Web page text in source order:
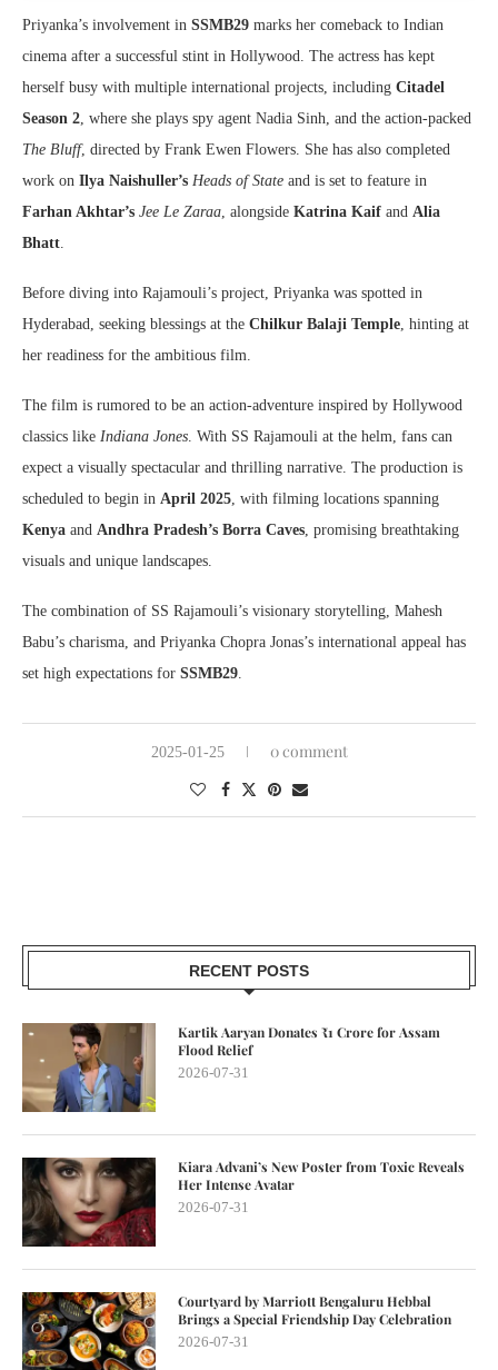
Priyanka’s involvement in SSMB29 marks her comeback to Indian
cinema after a successful stint in Hollywood. The actress has kept
herself busy with multiple international projects, including Citadel
Season 2, where she plays spy agent Nadia Sinh, and the action-packed
The Bluff, directed by Frank Ewen Flowers. She has also completed
work on Ilya Naishuller’s Heads of State and is set to feature in
Farhan Akhtar’s Jee Le Zaraa, alongside Katrina Kaif and Alia
Bhatt.
Before diving into Rajamouli’s project, Priyanka was spotted in
Hyderabad, seeking blessings at the Chilkur Balaji Temple, hinting at
her readiness for the ambitious film.
The film is rumored to be an action-adventure inspired by Hollywood
classics like Indiana Jones. With SS Rajamouli at the helm, fans can
expect a visually spectacular and thrilling narrative. The production is
scheduled to begin in April 2025, with filming locations spanning
Kenya and Andhra Pradesh’s Borra Caves, promising breathtaking
visuals and unique landscapes.
The combination of SS Rajamouli’s visionary storytelling, Mahesh
Babu’s charisma, and Priyanka Chopra Jonas’s international appeal has
set high expectations for SSMB29.
2025-01-25 0 comment
RECENT POSTS
Kartik Aaryan Donates ₹1 Crore for Assam
Flood Relief
2026-07-31
Kiara Advani’s New Poster from Toxic Reveals
Her Intense Avatar
2026-07-31
Courtyard by Marriott Bengaluru Hebbal
Brings a Special Friendship Day Celebration
2026-07-31